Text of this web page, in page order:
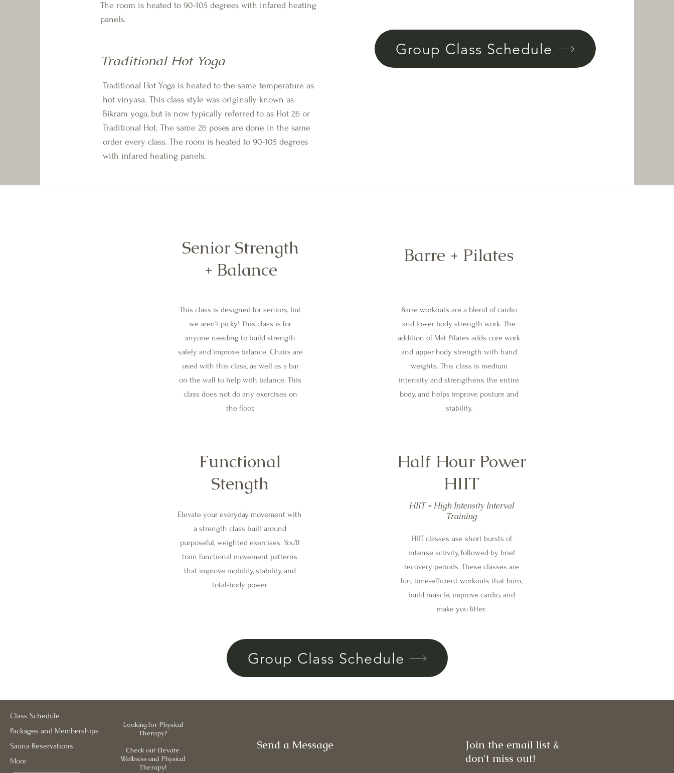
The room is heated to 90-105 degrees with infared heating
panels.
Traditional Hot Yoga
Traditional Hot Yoga is heated to the same temperature as
hot vinyasa. This class style was originally known as
Bikram yoga, but is now typically referred to as Hot 26 or
Traditional Hot. The same 26 poses are done in the same
order every class. The room is heated to 90-105 degrees
with infared heating panels.
Group Class Schedule
Senior Strength
+ Balance
This class is designed for seniors, but
we aren't picky! This class is for
anyone needing to build strength
safely and improve balance. Chairs are
used with this class, as well as a bar
on the wall to help with balance. This
class does not do any exercises on
the floor.
Barre + Pilates
Barre workouts are a blend of cardio
and lower body strength work. The
addition of Mat Pilates adds core work
and upper body strength with hand
weights. This class is medium
intensity and strengthens the entire
body, and helps improve posture and
stability.
Functional
Stength
Elevate your everyday movement with
a strength class built around
purposeful, weighted exercises. You’ll
train functional movement patterns
that improve mobility, stability, and
total-body power.
Half Hour Power
HIIT
HIIT = High Intensity Interval
Training
HIIT classes use short bursts of
intense activity, followed by brief
recovery periods. These classes are
fun, time-efficient workouts that burn,
build muscle, improve cardio, and
make you fitter.
Group Class Schedule
Class Schedule
Packages and Memberships
Sauna Reservations
More
Looking for Physical
Therapy?
Check out Elevate
Wellness and Physical
Therapy!
Send a Message
Join the email list &
don't miss out!